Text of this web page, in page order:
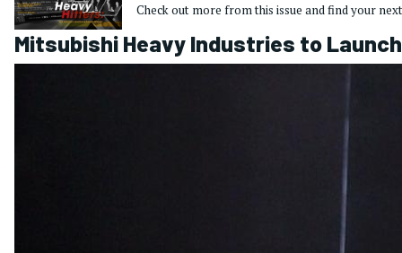
Check out more from this issue and find your
Mitsubishi Heavy Industries to